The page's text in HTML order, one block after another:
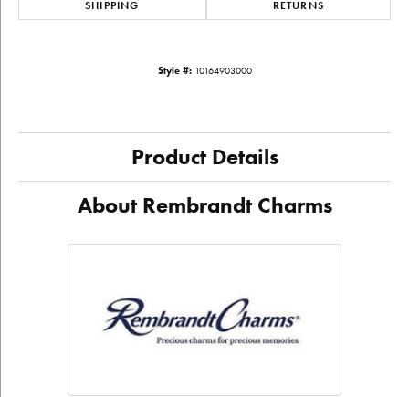
SHIPPING RETURNS
Style #: 10164903000
Product Details
About Rembrandt Charms